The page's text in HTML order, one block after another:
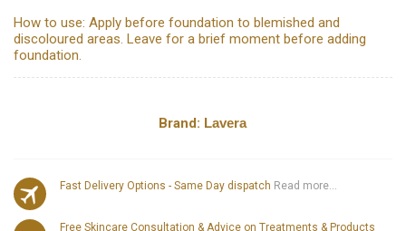
How to use: Apply before foundation to blemished and
discoloured areas. Leave for a brief moment before adding
foundation.
Brand: Lavera
Fast Delivery Options - Same Day dispatch Read more...
Free Skincare Consultation & Advice on Treatments & Products